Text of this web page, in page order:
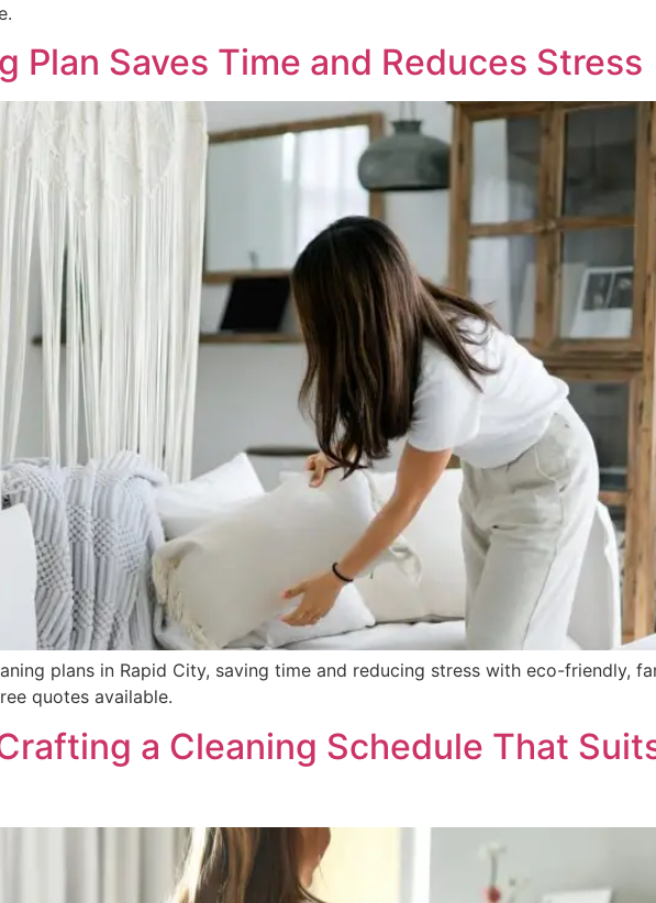
Plan Saves Time and Reduces Stress
plans in Rapid City, saving time and reducing stress with eco-friendly,
quotes available.
a Cleaning Schedule That